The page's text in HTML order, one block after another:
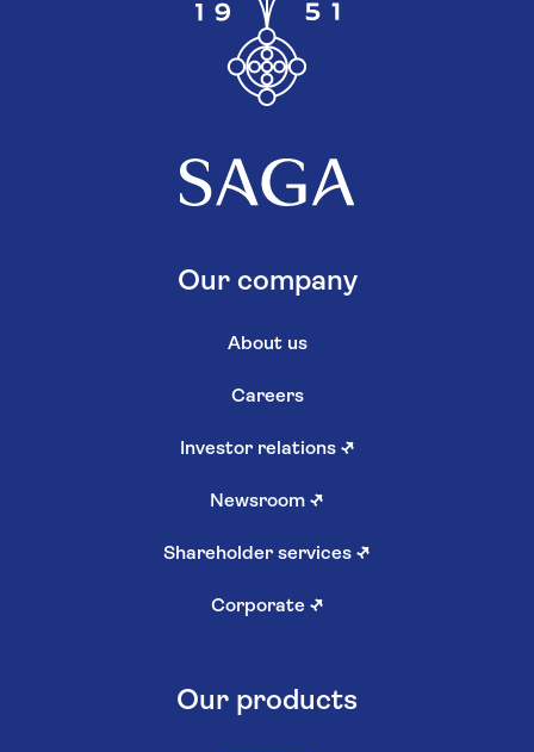
Our company
About us
Careers
Investor relations ↗
Newsroom ↗
Shareholder services ↗
Corporate ↗
Our products